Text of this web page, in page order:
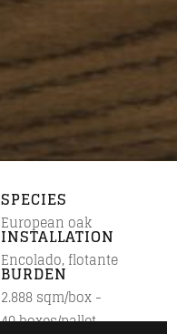
SPECIES
European oak
INSTALLATION
Encolado, flotante
BURDEN
2.888 sqm/box -
40 boxes/pallet